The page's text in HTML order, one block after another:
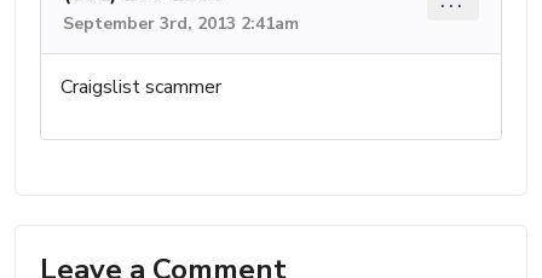
September 3rd, 2013 2:41am
Craigslist scammer
Leave a Comment